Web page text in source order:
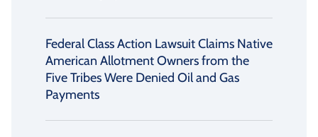
Federal Class Action Lawsuit Claims Native
American Allotment Owners from the
Five Tribes Were Denied Oil and Gas
Payments